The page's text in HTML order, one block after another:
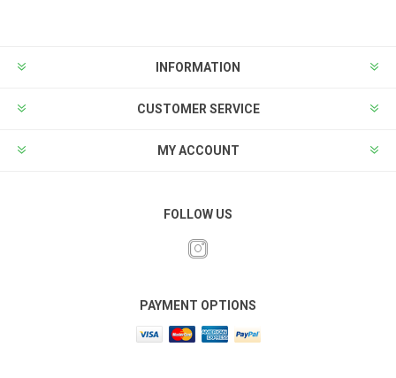
INFORMATION
CUSTOMER SERVICE
MY ACCOUNT
FOLLOW US
PAYMENT OPTIONS